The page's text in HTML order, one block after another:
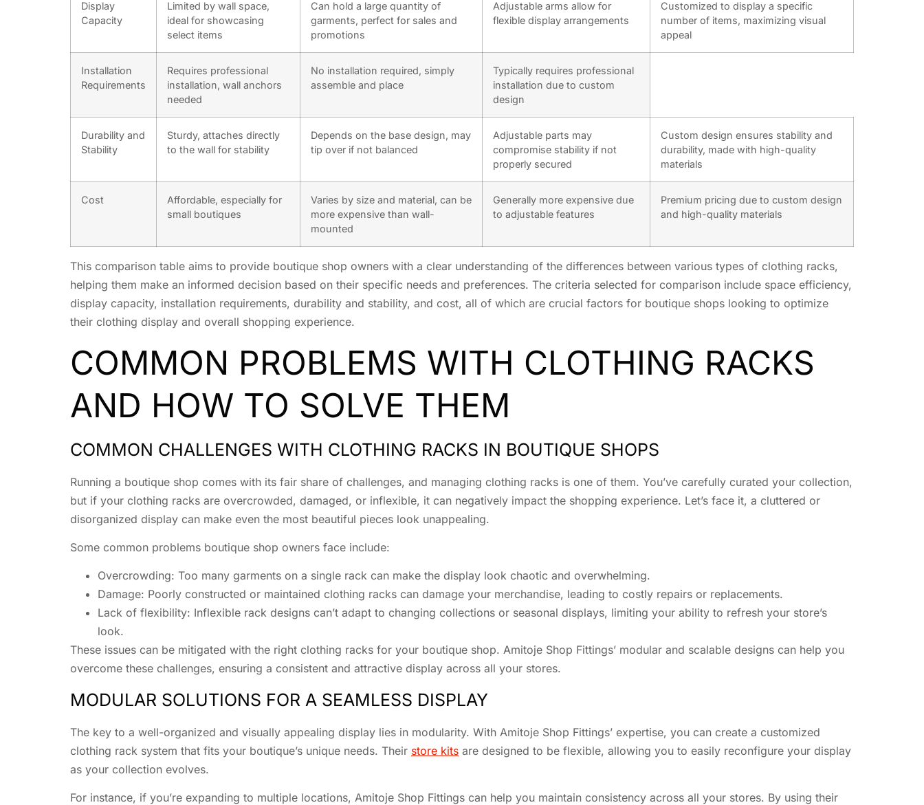
Display
Capacity
Limited by wall space,
ideal for showcasing
select items
Can hold a large quantity of
garments, perfect for sales and
promotions
Adjustable arms allow for
flexible display arrangements
Customized to display a specific
number of items, maximizing visual
appeal
Installation
Requirements
Requires professional
installation, wall anchors
needed
No installation required, simply
assemble and place
Typically requires professional
installation due to custom
design
Durability and
Stability
Sturdy, attaches directly
to the wall for stability
Depends on the base design, may
tip over if not balanced
Adjustable parts may
compromise stability if not
properly secured
Custom design ensures stability and
durability, made with high-quality
materials
Cost
Affordable, especially for
small boutiques
Varies by size and material, can be
more expensive than wall-
mounted
Generally more expensive due
to adjustable features
Premium pricing due to custom design
and high-quality materials
This comparison table aims to provide boutique shop owners with a clear understanding of the differences between various types of clothing racks,
helping them make an informed decision based on their specific needs and preferences. The criteria selected for comparison include space efficiency,
display capacity, installation requirements, durability and stability, and cost, all of which are crucial factors for boutique shops looking to optimize
their clothing display and overall shopping experience.
COMMON PROBLEMS WITH CLOTHING RACKS
AND HOW TO SOLVE THEM
COMMON CHALLENGES WITH CLOTHING RACKS IN BOUTIQUE SHOPS
Running a boutique shop comes with its fair share of challenges, and managing clothing racks is one of them. You’ve carefully curated your collection,
but if your clothing racks are overcrowded, damaged, or inflexible, it can negatively impact the shopping experience. Let’s face it, a cluttered or
disorganized display can make even the most beautiful pieces look unappealing.
Some common problems boutique shop owners face include:
Overcrowding: Too many garments on a single rack can make the display look chaotic and overwhelming.
Damage: Poorly constructed or maintained clothing racks can damage your merchandise, leading to costly repairs or replacements.
Lack of flexibility: Inflexible rack designs can’t adapt to changing collections or seasonal displays, limiting your ability to refresh your store’s
look.
These issues can be mitigated with the right clothing racks for your boutique shop. Amitoje Shop Fittings’ modular and scalable designs can help you
overcome these challenges, ensuring a consistent and attractive display across all your stores.
MODULAR SOLUTIONS FOR A SEAMLESS DISPLAY
The key to a well-organized and visually appealing display lies in modularity. With Amitoje Shop Fittings’ expertise, you can create a customized
clothing rack system that fits your boutique’s unique needs. Their store kits are designed to be flexible, allowing you to easily reconfigure your display
as your collection evolves.
For instance, if you’re expanding to multiple locations, Amitoje Shop Fittings can help you maintain consistency across all your stores. By using their